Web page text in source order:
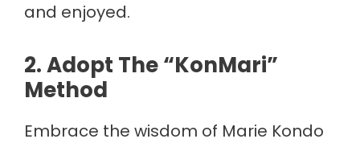
and enjoyed.
2. Adopt The “KonMari”
Method
Embrace the wisdom of Marie Kondo